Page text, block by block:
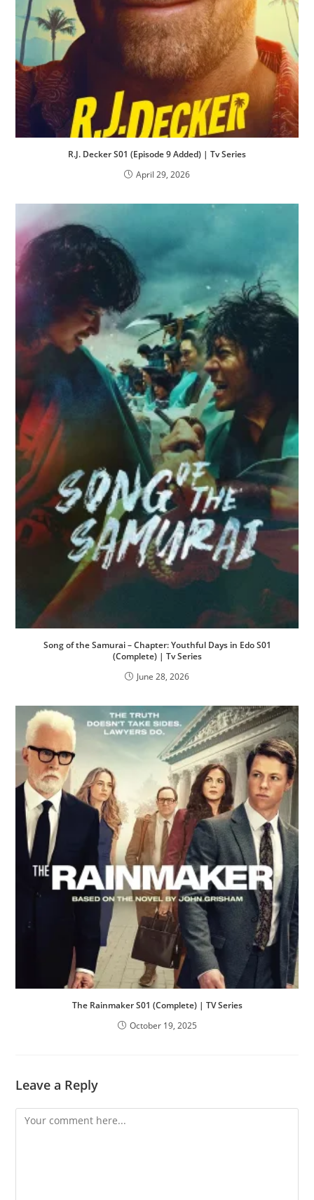
R.J. Decker S01 (Episode 9 Added) | Tv Series
April 29, 2026
Song of the Samurai – Chapter: Youthful Days in Edo S01
(Complete) | Tv Series
June 28, 2026
The Rainmaker S01 (Complete) | TV Series
October 19, 2025
Leave a Reply